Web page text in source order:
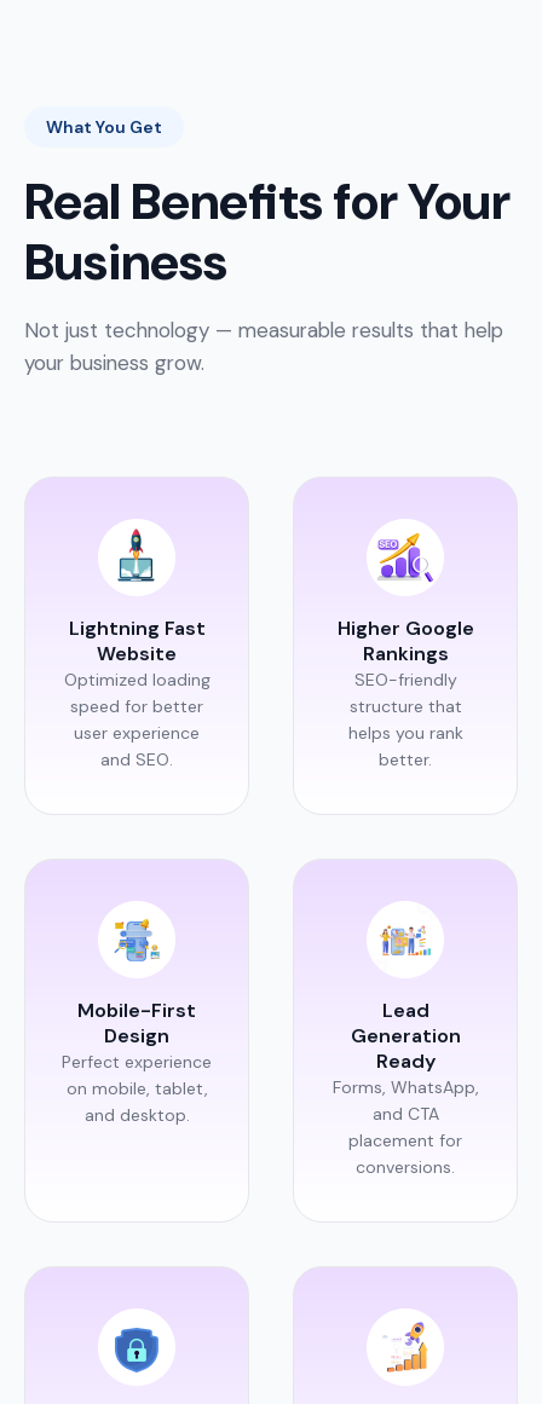
What You Get
Real Benefits for Your
Business
Not just technology — measurable results that help
your business grow.
Lightning Fast
Website
Optimized loading
speed for better
user experience
and SEO.
Higher Google
Rankings
SEO-friendly
structure that
helps you rank
better.
Mobile-First
Design
Perfect experience
on mobile, tablet,
and desktop.
Lead
Generation
Ready
Forms, WhatsApp,
and CTA
placement for
conversions.